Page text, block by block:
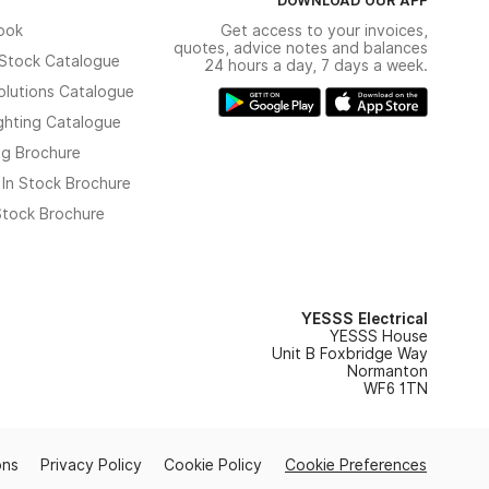
Catalogue
Catalogue
Catalogue
Brochure
Stock Brochure
Brochure
Get access to your invoices,
quotes, advice notes and balances
24 hours a day, 7 days a week.
YESSS Electrical
YESSS House
Unit B Foxbridge Way
Normanton
WF6 1TN
Privacy Policy Cookie Policy Cookie Preferences